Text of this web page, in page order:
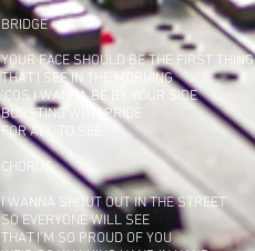
BRIDGE
YOUR FACE SHOULD BE THE FIRST THING
THAT I SEE IN THE MORNING
‘COS I WANNA BE BY YOUR SIDE
BURSTING WITH PRIDE
FOR ALL TO SEE
CHORUS
I WANNA SHOUT OUT IN THE STREET
SO EVERYONE WILL SEE
THAT I’M SO PROUD OF YOU